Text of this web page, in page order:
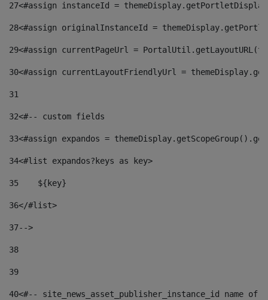
27<#assign instanceId =
28<#assign originalInstanceId =
29<#assign currentPageUrl =
30<#assign currentLayoutFriendlyUrl =
31
32<#-- custom fields
33<#assign expandos =
34<#list expandos?keys as key>
35
    ${key}
36</#list>
37-->
38
39
40<#-- site_news_asset_publisher_instance_id